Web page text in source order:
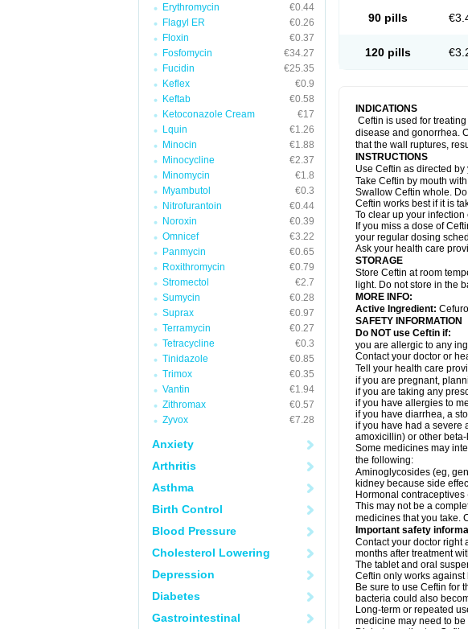
Erythromycin
€0.44
Flagyl ER
€0.26
Floxin
€0.37
Fosfomycin
€34.27
Fucidin
€25.35
Keflex
€0.9
Keftab
€0.58
Ketoconazole Cream
€17
Lquin
€1.26
Minocin
€1.88
Minocycline
€2.37
Minomycin
€1.8
Myambutol
€0.3
Nitrofurantoin
€0.44
Noroxin
€0.39
Omnicef
€3.22
Panmycin
€0.65
Roxithromycin
€0.79
Stromectol
€2.7
Sumycin
€0.28
Suprax
€0.97
Terramycin
€0.27
Tetracycline
€0.3
Tinidazole
€0.85
Trimox
€0.35
Vantin
€1.94
Zithromax
€0.57
Zyvox
€7.28
Anxiety
Arthritis
Asthma
Birth Control
Blood Pressure
Cholesterol Lowering
Depression
Diabetes
Gastrointestinal
90 pills
120 pills
INDICATIONS
Ceftin is used for
disease and gonorrhea.
that the wall ruptures,
INSTRUCTIONS
Use Ceftin as directed by
Take Ceftin by mouth
Swallow Ceftin whole.
Ceftin works best if it is
To clear up your
If you miss a dose of
your regular dosing
Ask your health care
STORAGE
Store Ceftin at room
light. Do not store in the
MORE INFO:
Active Ingredient:
SAFETY INFORMATION
Do NOT use Ceftin if:
you are allergic to any
Contact your doctor or
Tell your health care
if you are pregnant,
if you are taking any
if you have allergies to
if you have diarrhea, a
if you have had a severe
amoxicillin) or other
Some medicines may
the following:
Aminoglycosides (eg,
kidney because side
Hormonal
This may not be a
medicines that you take.
Important safety
Contact your doctor right
months after treatment
The tablet and oral
Ceftin only works
Be sure to use Ceftin for
bacteria could also
Long-term or repeated
medicine may need to